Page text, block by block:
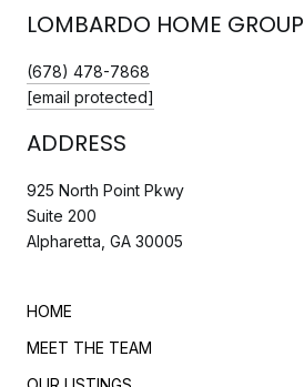
LOMBARDO HOME GROUP
(678) 478-7868
[email protected]
ADDRESS
925 North Point Pkwy
Suite 200
Alpharetta, GA 30005
HOME
MEET THE TEAM